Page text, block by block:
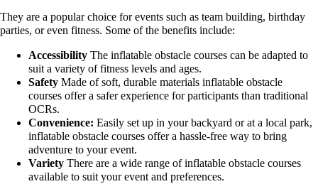
They are a popular choice for events such as team building, birthday
parties, or even fitness. Some of the benefits include:
Accessibility The inflatable obstacle courses can be adapted to
suit a variety of fitness levels and ages.
Safety Made of soft, durable materials inflatable obstacle
courses offer a safer experience for participants than traditional
OCRs.
Convenience: Easily set up in your backyard or at a local park,
inflatable obstacle courses offer a hassle-free way to bring
adventure to your event.
Variety There are a wide range of inflatable obstacle courses
available to suit your event and preferences.